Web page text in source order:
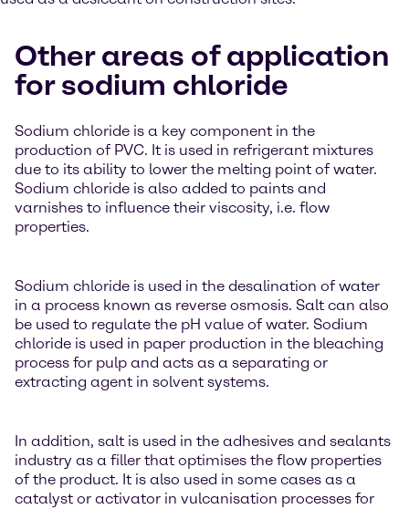
Other areas of application
for sodium chloride
Sodium chloride is a key component in the
production of PVC. It is used in refrigerant mixtures
due to its ability to lower the melting point of water.
Sodium chloride is also added to paints and
varnishes to influence their viscosity, i.e. flow
properties.
Sodium chloride is used in the desalination of water
in a process known as reverse osmosis. Salt can also
be used to regulate the pH value of water. Sodium
chloride is used in paper production in the bleaching
process for pulp and acts as a separating or
extracting agent in solvent systems.
In addition, salt is used in the adhesives and sealants
industry as a filler that optimises the flow properties
of the product. It is also used in some cases as a
catalyst or activator in vulcanisation processes for